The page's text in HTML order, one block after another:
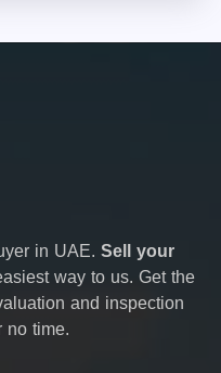
in UAE. Sell your
way to us. Get the
and inspection
no time.